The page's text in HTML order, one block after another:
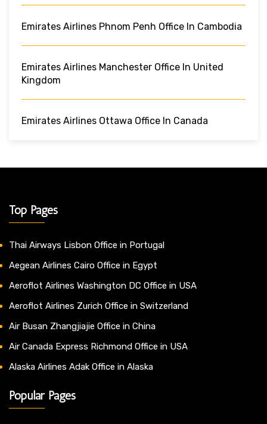
Emirates Airlines Phnom Penh Office In Cambodia
Emirates Airlines Manchester Office In United
Kingdom
Emirates Airlines Ottawa Office In Canada
Top Pages
Thai Airways Lisbon Office in Portugal
Aegean Airlines Cairo Office in Egypt
Aeroflot Airlines Washington DC Office in USA
Aeroflot Airlines Zurich Office in Switzerland
Air Busan Zhangjiajie Office in China
Air Canada Express Richmond Office in USA
Alaska Airlines Adak Office in Alaska
Popular Pages